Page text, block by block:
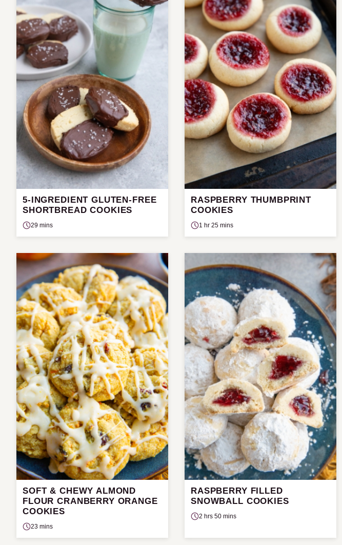
5-INGREDIENT GLUTEN-FREE
SHORTBREAD COOKIES
29 mins
RASPBERRY THUMBPRINT
COOKIES
1 hr 25 mins
SOFT & CHEWY ALMOND
FLOUR CRANBERRY ORANGE
COOKIES
23 mins
RASPBERRY FILLED
SNOWBALL COOKIES
2 hrs 50 mins